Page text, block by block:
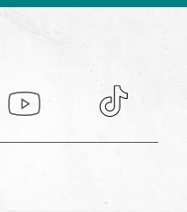
YouTube TikTok